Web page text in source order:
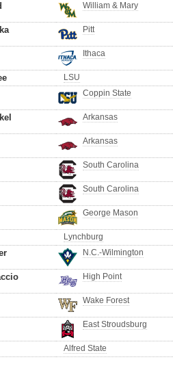
William & Mary
Pitt
Ithaca
LSU
Coppin State
Arkansas
Arkansas
South Carolina
South Carolina
George Mason
Lynchburg
N.C.-Wilmington
High Point
Wake Forest
East Stroudsburg
Alfred State